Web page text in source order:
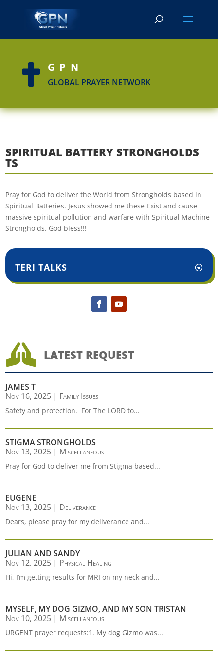
 GPN
GLOBAL PRAYER NETWORK
SPIRITUAL BATTERY STRONGHOLDS
TS
Pray for God to deliver the World from Strongholds based in
Spiritual Batteries. Jesus showed me these Exist and cause
massive spiritual pollution and warfare with Spiritual Machine
Strongholds. God bless!!!
TERI TALKS
 LATEST REQUEST
JAMES T
Nov 16, 2025 | Family Issues
Safety and protection. For The LORD to...
STIGMA STRONGHOLDS
Nov 13, 2025 | Miscellaneous
Pray for God to deliver me from Stigma based...
EUGENE
Nov 13, 2025 | Deliverance
Dears, please pray for my deliverance and...
JULIAN AND SANDY
Nov 12, 2025 | Physical Healing
Hi, I’m getting results for MRI on my neck and...
MYSELF, MY DOG GIZMO, AND MY SON TRISTAN
Nov 10, 2025 | Miscellaneous
URGENT prayer requests:1. My dog Gizmo was...